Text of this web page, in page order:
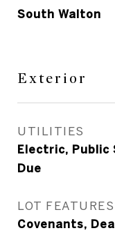
South Walton
Exterior
UTILITIES
Electric, Public
Due
LOT FEATURES
Covenants,